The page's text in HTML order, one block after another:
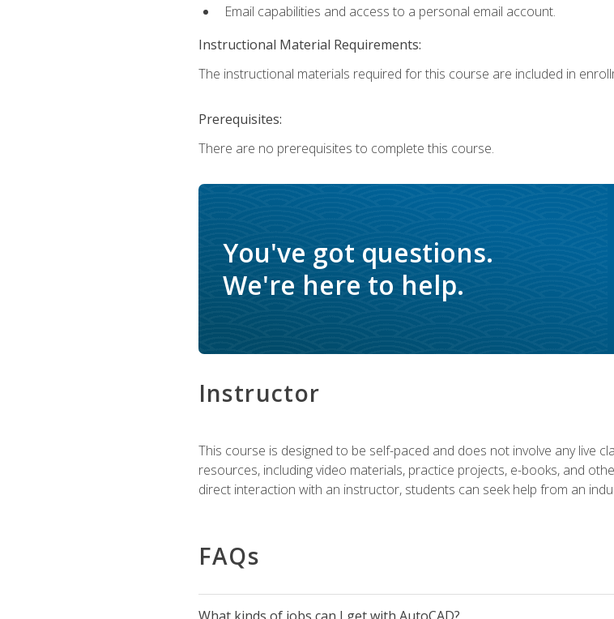
Email capabilities and access to a personal email account.
Instructional Material Requirements:
The instructional materials required for this course are included in
Prerequisites:
There are no prerequisites to complete this course.
You've got questions.
We're here to help.
Instructor
This course is designed to be self-paced and does not involve any live
resources, including video materials, practice projects, e-books, and
direct interaction with an instructor, students can seek help from an
FAQs
What kinds of jobs can I get with AutoCAD?